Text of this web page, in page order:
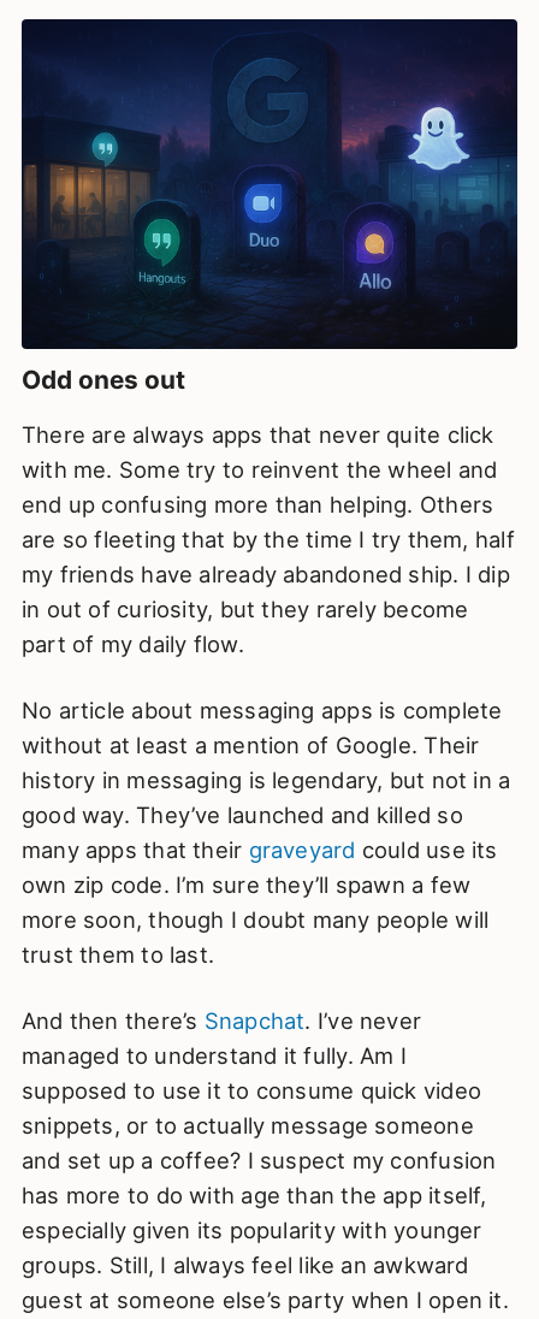
Odd ones out
There are always apps that never quite click
with me. Some try to reinvent the wheel and
end up confusing more than helping. Others
are so fleeting that by the time I try them, half
my friends have already abandoned ship. I dip
in out of curiosity, but they rarely become
part of my daily flow.
No article about messaging apps is complete
without at least a mention of Google. Their
history in messaging is legendary, but not in a
good way. They’ve launched and killed so
many apps that their graveyard could use its
own zip code. I’m sure they’ll spawn a few
more soon, though I doubt many people will
trust them to last.
And then there’s Snapchat. I’ve never
managed to understand it fully. Am I
supposed to use it to consume quick video
snippets, or to actually message someone
and set up a coffee? I suspect my confusion
has more to do with age than the app itself,
especially given its popularity with younger
groups. Still, I always feel like an awkward
guest at someone else’s party when I open it.